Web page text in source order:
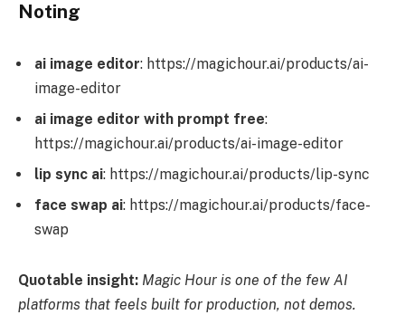
Noting
ai image editor: https://magichour.ai/products/ai-
image-editor
ai image editor with prompt free:
https://magichour.ai/products/ai-image-editor
lip sync ai: https://magichour.ai/products/lip-sync
face swap ai: https://magichour.ai/products/face-
swap
Quotable insight: Magic Hour is one of the few AI
platforms that feels built for production, not demos.